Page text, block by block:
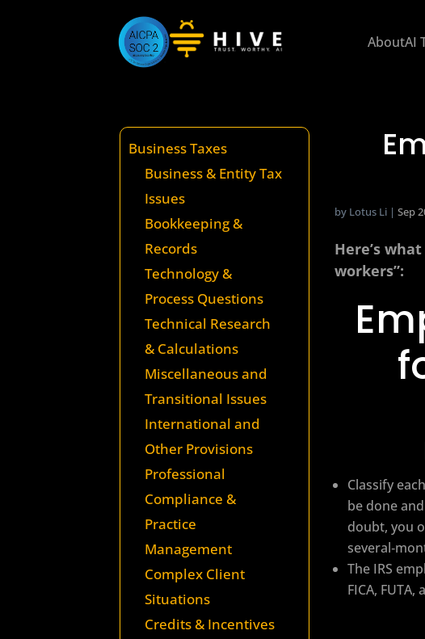
AboutAI
Business Taxes
Business & Entity Tax
Issues
Bookkeeping &
Records
Technology &
Process Questions
Technical Research
& Calculations
Miscellaneous and
Transitional Issues
International and
Other Provisions
Professional
Compliance &
Practice
Management
Complex Client
Situations
Credits & Incentives
by Lotus Li| Sep
Here’s
workers”:
Classify
be done
doubt, you
The IRS
FICA,